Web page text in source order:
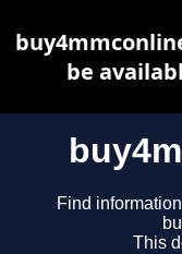
Find
This
be